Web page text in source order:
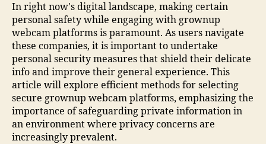
In right now's digital landscape, making certain
personal safety while engaging with grownup
webcam platforms is paramount. As users navigate
these companies, it is important to undertake
personal security measures that shield their delicate
info and improve their general experience. This
article will explore efficient methods for selecting
secure grownup webcam platforms, emphasizing the
importance of safeguarding private information in
an environment where privacy concerns are
increasingly prevalent.